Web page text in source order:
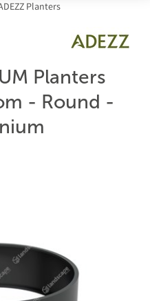
Planters
Planters
- Round -